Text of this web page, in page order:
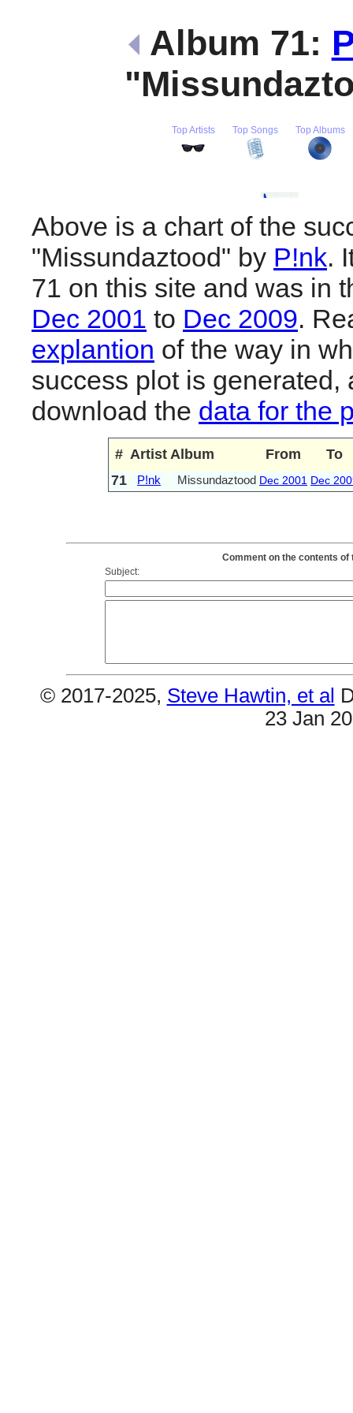
Album 71:
Top Artists Top Songs Top Albums
Above is a chart of the
"Missundaztood" by P!nk.
71 on this site and was in
Dec 2001 to Dec 2009.
explantion of the way in
success plot is generated,
download the data for the
# Artist Album From
To
71
P!nk Missundaztood Dec 2001 Dec
Comment on the contents
Subject:
© 2017-2025, Steve Hawtin, et al
23 Jan